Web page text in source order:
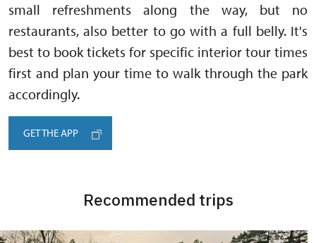
small refreshments along the way, but no
restaurants, also better to go with a full belly. It's
best to book tickets for specific interior tour times
first and plan your time to walk through the park
accordingly.
GET THE APP
Recommended trips